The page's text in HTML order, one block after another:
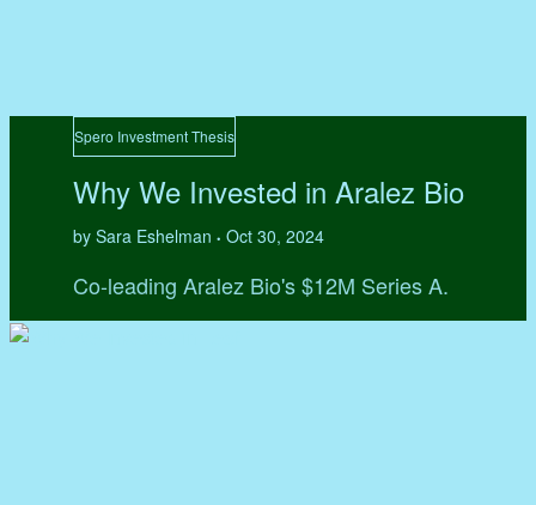
Spero Investment Thesis
Why We Invested in Aralez Bio
by Sara Eshelman • Oct 30, 2024
Co-leading Aralez Bio's $12M Series A.